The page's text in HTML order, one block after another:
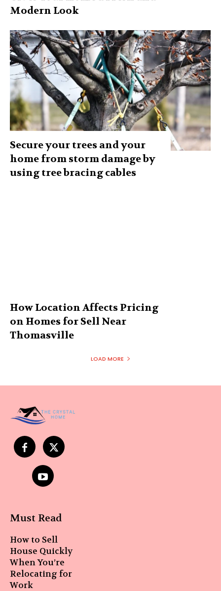
Modern Look
Secure your trees and your
home from storm damage by
using tree bracing cables
How Location Affects Pricing
on Homes for Sell Near
Thomasville
LOAD MORE
Must Read
How to Sell
House Quickly
When You’re
Relocating for
Work